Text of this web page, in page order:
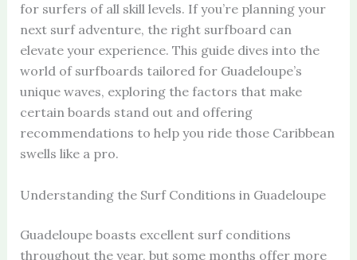
for surfers of all skill levels. If you’re planning your
next surf adventure, the right surfboard can
elevate your experience. This guide dives into the
world of surfboards tailored for Guadeloupe’s
unique waves, exploring the factors that make
certain boards stand out and offering
recommendations to help you ride those Caribbean
swells like a pro.
Understanding the Surf Conditions in Guadeloupe
Guadeloupe boasts excellent surf conditions
throughout the year, but some months offer more